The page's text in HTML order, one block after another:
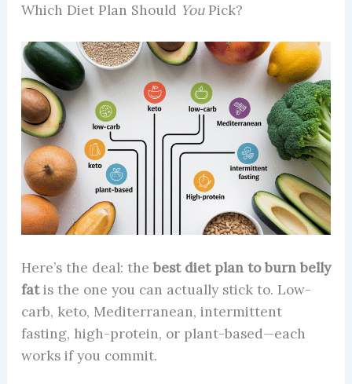
Which Diet Plan Should YouPick?
Here’s the deal: the best diet plan to burn belly
fatis the one you can actually stick to. Low-
carb, keto, Mediterranean, intermittent
fasting, high-protein, or plant-based—each
works if you commit.